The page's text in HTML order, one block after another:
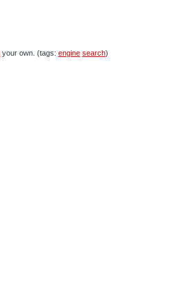
your own. (tags: engine search)